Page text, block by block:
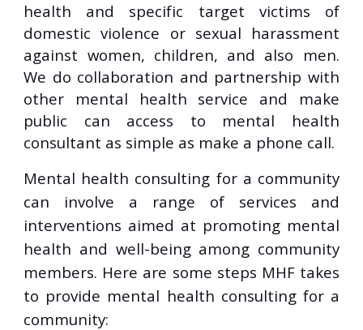
health and specific target victims of
domestic violence or sexual harassment
against women, children, and also men.
We do collaboration and partnership with
other mental health service and make
public can access to mental health
consultant as simple as make a phone call.
Mental health consulting for a community
can involve a range of services and
interventions aimed at promoting mental
health and well-being among community
members. Here are some steps MHF takes
to provide mental health consulting for a
community: